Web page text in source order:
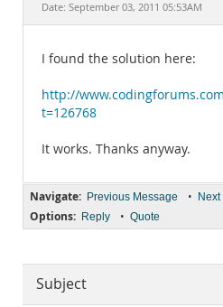
Date: September 03, 2011 05:53AM
I found the solution here:
http://
t=126768
It works. Thanks anyway.
Navigate: Previous Message •
Options: Reply • Quote
Subject